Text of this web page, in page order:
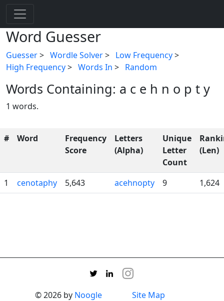
Word Guesser
Guesser> Wordle Solver> Low Frequency>
High Frequency> Words In > Random
Words Containing: a c e h n o p t y
1 words.
# Word
Frequency
Score
Letters
(Alpha)
Unique
Letter
Count
(Len)
1 cenotaphy 5,643 acehnopty 9 1,624
© 2026 by Noogle
Site Map